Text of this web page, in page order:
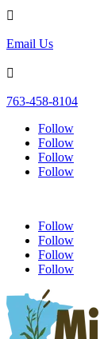

Email Us

763-458-8104
Follow
Follow
Follow
Follow
Follow
Follow
Follow
Follow